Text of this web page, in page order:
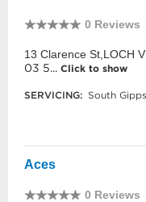
0 Reviews
13 Clarence St,LOCH
03 5... Click to show
SERVICING: South
Aces
0 Reviews